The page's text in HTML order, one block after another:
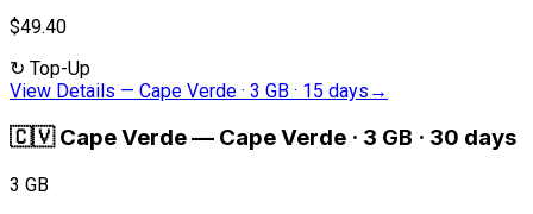
$49.40
↻ Top-Up
View Details — Cape Verde · 3 GB · 15 days →
🇨🇻 Cape Verde— Cape Verde · 3 GB · 30 days
3 GB